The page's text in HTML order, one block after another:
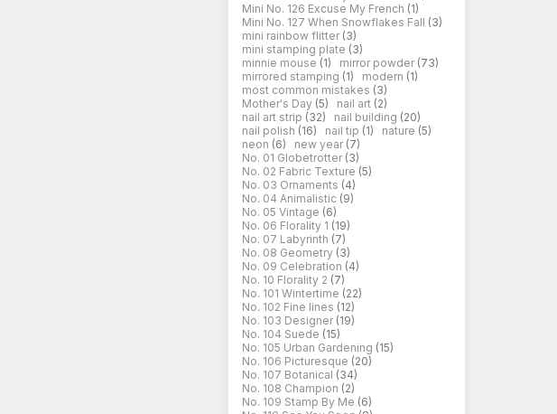
Mini No. 126 Excuse My French (1)
Mini No. 127 When Snowflakes Fall (3)
mini rainbow flitter (3)
mini stamping plate (3)
minnie mouse (1) mirror powder (73)
mirrored stamping (1) modern (1)
most common mistakes (3)
Mother's Day (5) nail art (2)
nail art strip (32) nail building (20)
nail polish (16) nail tip (1) nature (5)
neon (6) new year (7)
No. 01 Globetrotter (3)
No. 02 Fabric Texture (5)
No. 03 Ornaments (4)
No. 04 Animalistic (9)
No. 05 Vintage (6)
No. 06 Florality 1 (19)
No. 07 Labyrinth (7)
No. 08 Geometry (3)
No. 09 Celebration (4)
No. 10 Florality 2 (7)
No. 101 Wintertime (22)
No. 102 Fine lines (12)
No. 103 Designer (19)
No. 104 Suede (15)
No. 105 Urban Gardening (15)
No. 106 Picturesque (20)
No. 107 Botanical (34)
No. 108 Champion (2)
No. 109 Stamp By Me (6)